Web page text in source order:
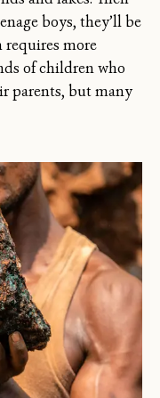
boys, they’ll be
more
of children who
parents, but many